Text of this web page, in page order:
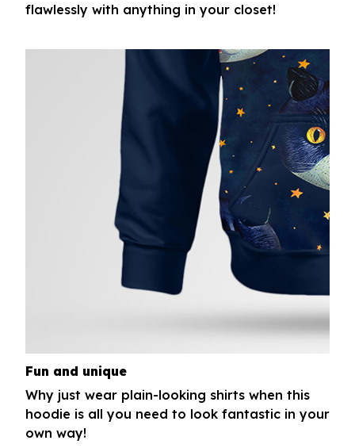
flawlessly with anything in your closet!
Fun and unique
Why just wear plain-looking shirts when this
hoodie is all you need to look fantastic in your
own way!